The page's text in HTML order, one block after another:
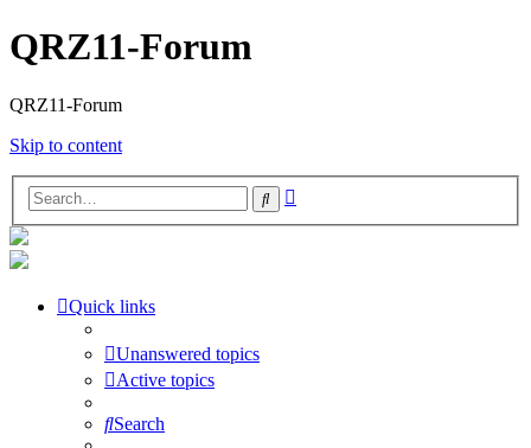
QRZ11-Forum
QRZ11-Forum
Skip to content
Search
Quick links
Unanswered topics
Active topics
Search